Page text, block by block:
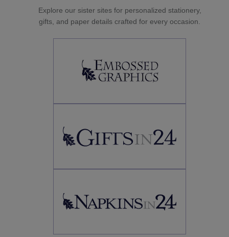
Explore our sister sites for personalized stationery,
gifts, and paper details crafted for every occasion.